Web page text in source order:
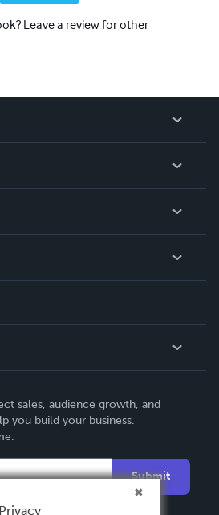
Leave a review for other
sales, audience growth, and
you build your business.
Submit